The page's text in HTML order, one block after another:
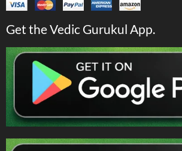
Get the Vedic Gurukul App.